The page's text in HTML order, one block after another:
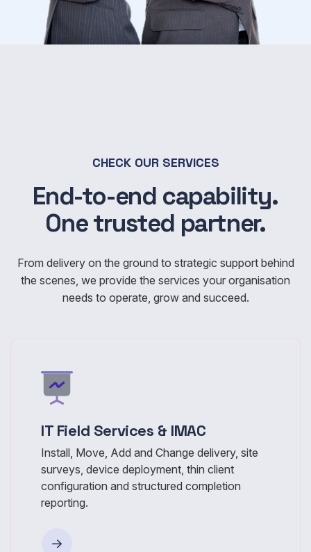
CHECK OUR SERVICES
End-to-end capability.
One trusted partner.
From delivery on the ground to strategic support behind
the scenes, we provide the services your organisation
needs to operate, grow and succeed.
IT Field Services & IMAC
Install, Move, Add and Change delivery, site
surveys, device deployment, thin client
configuration and structured completion
reporting.